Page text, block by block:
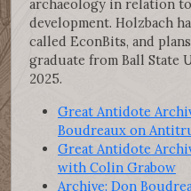
archaeology in relation
development. Holzbach
called EconBits, and
graduate from Ball State
2025.
Great Antidote
Boudreaux on
Great Antidote
with Colin Grabow
Archive: Don